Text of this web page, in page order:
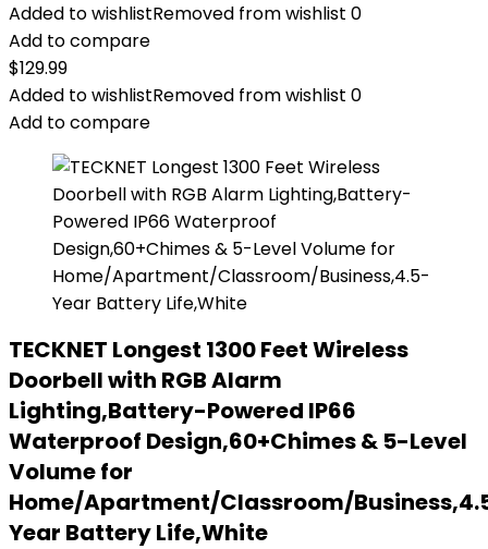
Added to wishlistRemoved from wishlist 0
Add to compare
$129.99
Added to wishlistRemoved from wishlist 0
Add to compare
TECKNET Longest 1300 Feet Wireless
Doorbell with RGB Alarm
Lighting,Battery-Powered IP66
Waterproof Design,60+Chimes & 5-Level
Volume for
Home/Apartment/Classroom/
Year Battery Life,White